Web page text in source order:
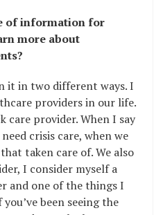
of information for
more about
it in two different ways. I
providers in our life.
care provider. When I say
crisis care, when we
taken care of. We also
I consider myself a
and one of the things I
been seeing the